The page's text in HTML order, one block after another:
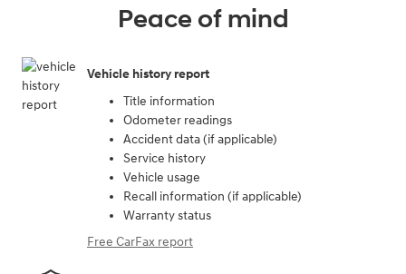
Peace of mind
Vehicle history report
Title information
Odometer readings
Accident data (if applicable)
Service history
Vehicle usage
Recall information (if applicable)
Warranty status
Free CarFax report